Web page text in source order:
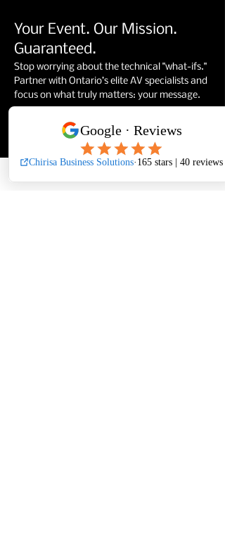
Your Event. Our Mission.
Guaranteed.
Stop worrying about the technical "what-ifs."
Partner with Ontario’s elite AV specialists and
focus on what truly matters: your message.